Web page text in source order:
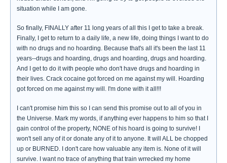
situation while I am gone.
So finally, FINALLY after 11 long years of all this I get to take a break.
Finally, I get to return to a daily life, a new life, doing things I want to do
with no drugs and no hoarding. Because that's all it's been the last 11
years--drugs and hoarding, drugs and hoarding, drugs and hoarding.
And I get to do it with people who don't have drugs and hoarding in
their lives. Crack cocaine got forced on me against my will. Hoarding
got forced on me against my will. I'm done with it all!!!
I can't promise him this so I can send this promise out to all of you in
the Universe. Mark my words, if anything ever happens to him so that I
gain control of the property, NONE of his hoard is going to survive! I
won't sell any of it or donate any of it to anyone. It will ALL be chopped
up or BURNED. I don't care how valuable any item is. None of it will
survive. I want no trace of anything that train wrrecked my home